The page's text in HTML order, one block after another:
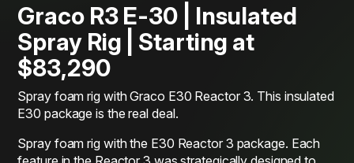
Graco R3 E-30 | Insulated
Spray Rig | Starting at
$83,290
Spray foam rig with Graco E30 Reactor 3. This insulated
E30 package is the real deal.
Spray foam rig with the E30 Reactor 3 package. Each